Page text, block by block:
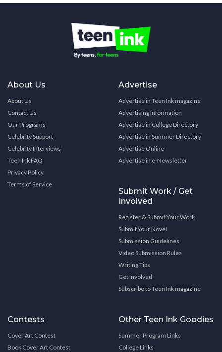
About Us
About Us
Contact Us
Our Programs
Celebrity Support
Celebrity Interviews
Teen Ink FAQ
Privacy Policy
Terms of Service
Advertise
Advertise in Teen Ink magazine
Advertising Information
Advertise in College Directory
Advertise in Summer Directory
Advertise Online
Advertise in e-Newsletter
Submit Work / Get
Involved
Register & Submit Your Work
Submit Your Novel
Submission Guidelines
Video Submission Rules
Writing Tips
Get Involved
Subscribe to Teen Ink magazine
Contests
Cover Art Contest
Book Cover Art Contest
Other Teen Ink Goodies
Summer Program Links
College Links